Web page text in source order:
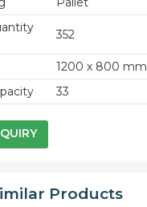
352
1200 x 800 mm
33
Products